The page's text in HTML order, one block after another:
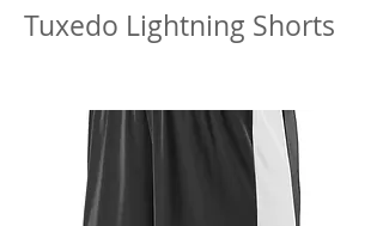
Tuxedo Lightning Shorts